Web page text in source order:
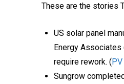
These are the stories
US solar panel
Energy Associates
require rework. (
Sungrow